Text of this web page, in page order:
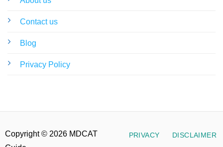
Contact us
Blog
Privacy Policy
Copyright © 2026 MDCAT
PRIVACY DISCLAIMER